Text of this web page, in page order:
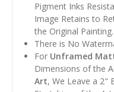
Pigment Inks
Image Retains to
the Original Painting.
There is No
For Unframed
Dimensions of the
Art, We Leave a 2"